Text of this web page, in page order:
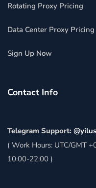
Rotating Proxy Pricing
Data Center Proxy Pricing
Sign Up Now
Contact Info
Telegram Support:
( Work Hours: UTC/GMT
10:00-22:00 )